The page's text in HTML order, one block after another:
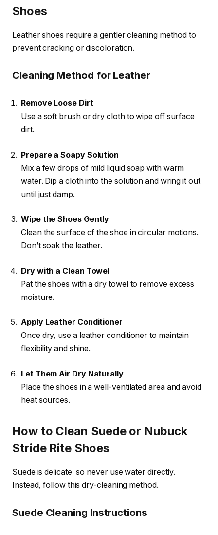
Shoes
Leather shoes require a gentler cleaning method to
prevent cracking or discoloration.
Cleaning Method for Leather
Remove Loose Dirt
Use a soft brush or dry cloth to wipe off surface
dirt.
Prepare a Soapy Solution
Mix a few drops of mild liquid soap with warm
water. Dip a cloth into the solution and wring it out
until just damp.
Wipe the Shoes Gently
Clean the surface of the shoe in circular motions.
Don’t soak the leather.
Dry with a Clean Towel
Pat the shoes with a dry towel to remove excess
moisture.
Apply Leather Conditioner
Once dry, use a leather conditioner to maintain
flexibility and shine.
Let Them Air Dry Naturally
Place the shoes in a well-ventilated area and avoid
heat sources.
How to Clean Suede or Nubuck
Stride Rite Shoes
Suede is delicate, so never use water directly.
Instead, follow this dry-cleaning method.
Suede Cleaning Instructions